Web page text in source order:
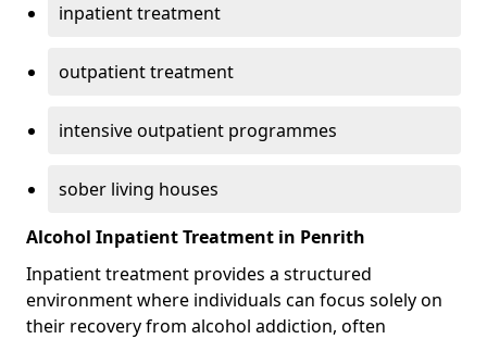
inpatient treatment
outpatient treatment
intensive outpatient programmes
sober living houses
Alcohol Inpatient Treatment in Penrith
Inpatient treatment provides a structured
environment where individuals can focus solely on
their recovery from alcohol addiction, often